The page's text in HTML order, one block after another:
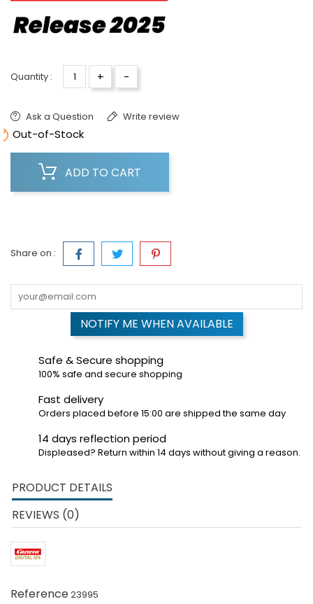
Quantity : + -
Ask a Question Write review
Out-of-Stock
ADD TO CART
Share on :
NOTIFY ME WHEN AVAILABLE
Safe & Secure shopping
100% safe and secure shopping
Fast delivery
Orders placed before 15:00 are shipped the same day
14 days reflection period
Displeased? Return within 14 days without giving a reason.
PRODUCT DETAILS
REVIEWS (0)
Reference23995